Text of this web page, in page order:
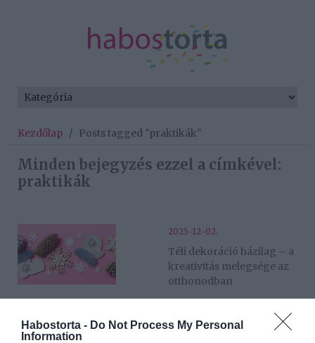
Habostorta - Do Not Process My Personal
Information
Kezdőlap / Posts tagged "praktikák"
Minden bejegyzés ezzel a címkével:
praktikák
2025-12-02.
Téli dekoráció házilag – a
kreativitás melegsége az
otthonodban
2025-09-11.